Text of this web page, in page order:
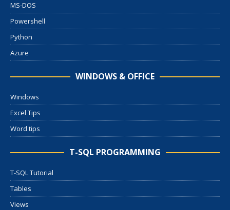
MS-DOS
Powershell
Python
Azure
WINDOWS & OFFICE
Windows
Excel Tips
Word tips
T-SQL PROGRAMMING
T-SQL Tutorial
Tables
Views